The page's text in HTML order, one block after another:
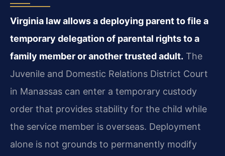
Virginia law allows a deploying parent to file a
temporary delegation of parental rights to a
family member or another trusted adult. The
Juvenile and Domestic Relations District Court
in Manassas can enter a temporary custody
order that provides stability for the child while
the service member is overseas. Deployment
alone is not grounds to permanently modify